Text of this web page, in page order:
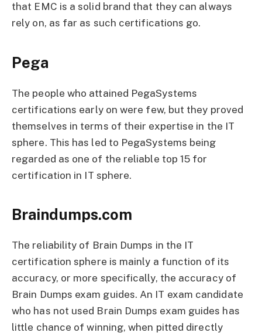
that EMC is a solid brand that they can always
rely on, as far as such certifications go.
Pega
The people who attained PegaSystems
certifications early on were few, but they proved
themselves in terms of their expertise in the IT
sphere. This has led to PegaSystems being
regarded as one of the reliable top 15 for
certification in IT sphere.
Braindumps.com
The reliability of Brain Dumps in the IT
certification sphere is mainly a function of its
accuracy, or more specifically, the accuracy of
Brain Dumps exam guides. An IT exam candidate
who has not used Brain Dumps exam guides has
little chance of winning, when pitted directly